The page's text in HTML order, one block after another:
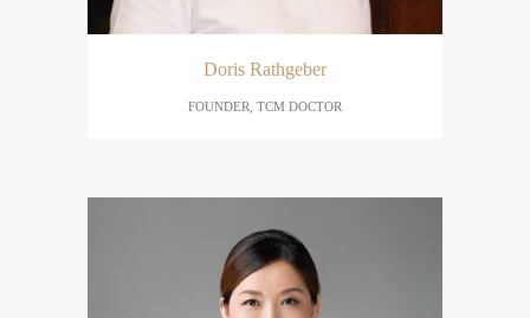
Doris Rathgeber
FOUNDER, TCM DOCTOR